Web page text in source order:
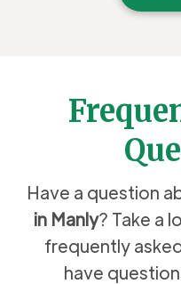
Have a question
in Manly? Take a
frequently
have